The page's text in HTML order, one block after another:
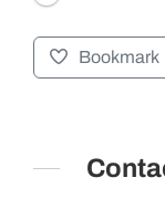
Bookmark